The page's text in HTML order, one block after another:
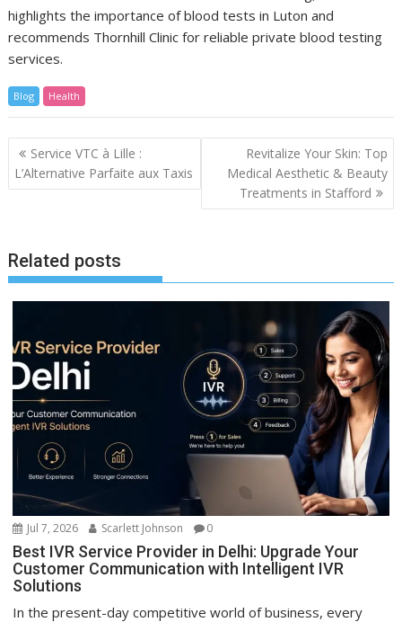
highlights the importance of blood tests in Luton and
recommends Thornhill Clinic for reliable private blood testing
services.
Blog Health
Post
navigation
Service VTC à Lille :
L’Alternative Parfaite aux Taxis
Revitalize Your Skin: Top
Medical Aesthetic & Beauty
Treatments in Stafford
Related posts
Jul 7, 2026 Scarlett Johnson 0
Best IVR Service Provider in Delhi: Upgrade Your
Customer Communication with Intelligent IVR
Solutions
In the present-day competitive world of business, every